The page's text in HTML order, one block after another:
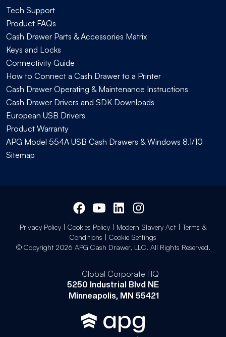
Tech Support
Product FAQs
Cash Drawer Parts & Accessories Matrix
Keys and Locks
Connectivity Guide
How to Connect a Cash Drawer to a Printer
Cash Drawer Operating & Maintenance Instructions
Cash Drawer Drivers and SDK Downloads
European USB Drivers
Product Warranty
APG Model 554A USB Cash Drawers & Windows 8.1/10
Sitemap
Privacy Policy| Cookies Policy| Modern Slavery Act| Terms &
Conditions | Cookie Settings
© Copyright 2026 APG Cash Drawer, LLC. All Rights Reserved.
Global Corporate HQ
5250 Industrial Blvd NE
Minneapolis, MN 55421